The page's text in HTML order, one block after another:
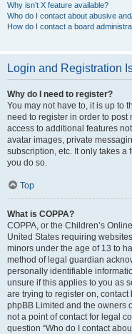
Why isn’t X feature available?
Who do I contact about abusive
How do I contact a board
Login and Registration
Why do I need to register?
You may not have to, it is up to
need to register in order to
access to additional features
avatar images, private
subscription, etc. It only takes a
you do so.
Top
What is COPPA?
COPPA, or the Children’s
United States requiring
minors under the age of 13 to
method of legal guardian
personally identifiable
unsure if this applies to you as
are trying to register on,
phpBB Limited and the owners
not a point of contact for legal
question “Who do I contact